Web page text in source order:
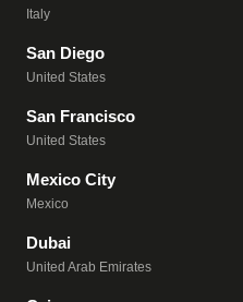
Italy
San Diego
United States
San Francisco
United States
Mexico City
Mexico
Dubai
United Arab Emirates